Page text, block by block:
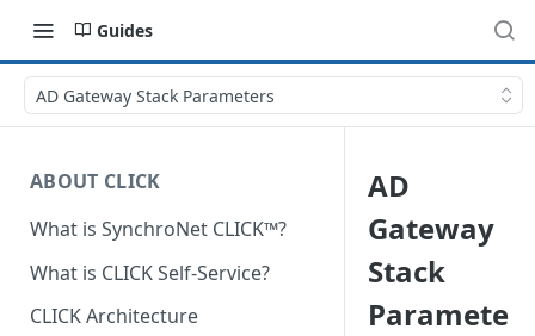
Guides
AD Gateway Stack Parameters
ABOUT CLICK
What is SynchroNet CLICK™?
What is CLICK Self-Service?
CLICK Architecture
AD
Gateway
Stack
Paramete